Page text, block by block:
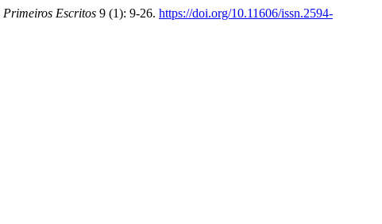
Primeiros Escritos 9 (1): 9-26. https://doi.org/10.11606/issn.2594-